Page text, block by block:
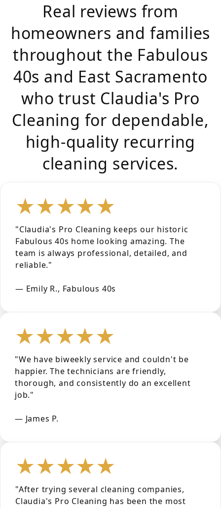
Real reviews from
homeowners and families
throughout the Fabulous
40s and East Sacramento
who trust Claudia's Pro
Cleaning for dependable,
high-quality recurring
cleaning services.
★★★★★
"Claudia's Pro Cleaning keeps our historic
Fabulous 40s home looking amazing. The
team is always professional, detailed, and
reliable."
— Emily R., Fabulous 40s
★★★★★
"We have biweekly service and couldn't be
happier. The technicians are friendly,
thorough, and consistently do an excellent
job."
— James P.
★★★★★
"After trying several cleaning companies,
Claudia's Pro Cleaning has been the most